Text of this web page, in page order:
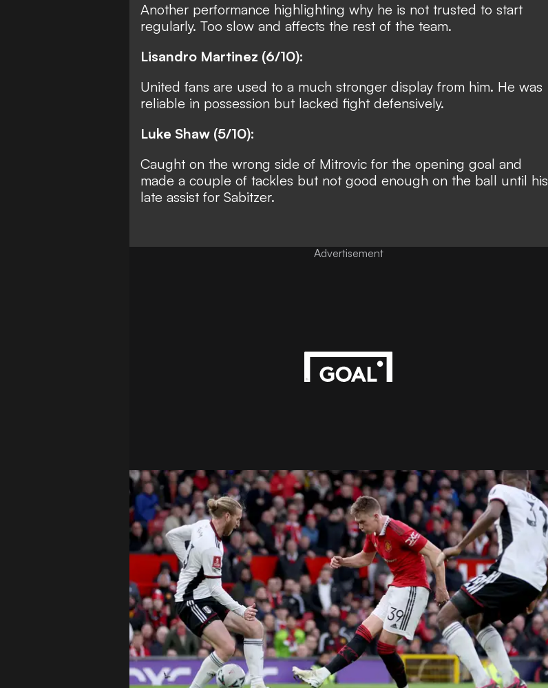
Another performance highlighting why he is not trusted to start
regularly. Too slow and affects the rest of the team.
Lisandro Martinez (6/10):
United fans are used to a much stronger display from him. He was
reliable in possession but lacked fight defensively.
Luke Shaw (5/10):
Caught on the wrong side of Mitrovic for the opening goal and
made a couple of tackles but not good enough on the ball until his
late assist for Sabitzer.
Advertisement